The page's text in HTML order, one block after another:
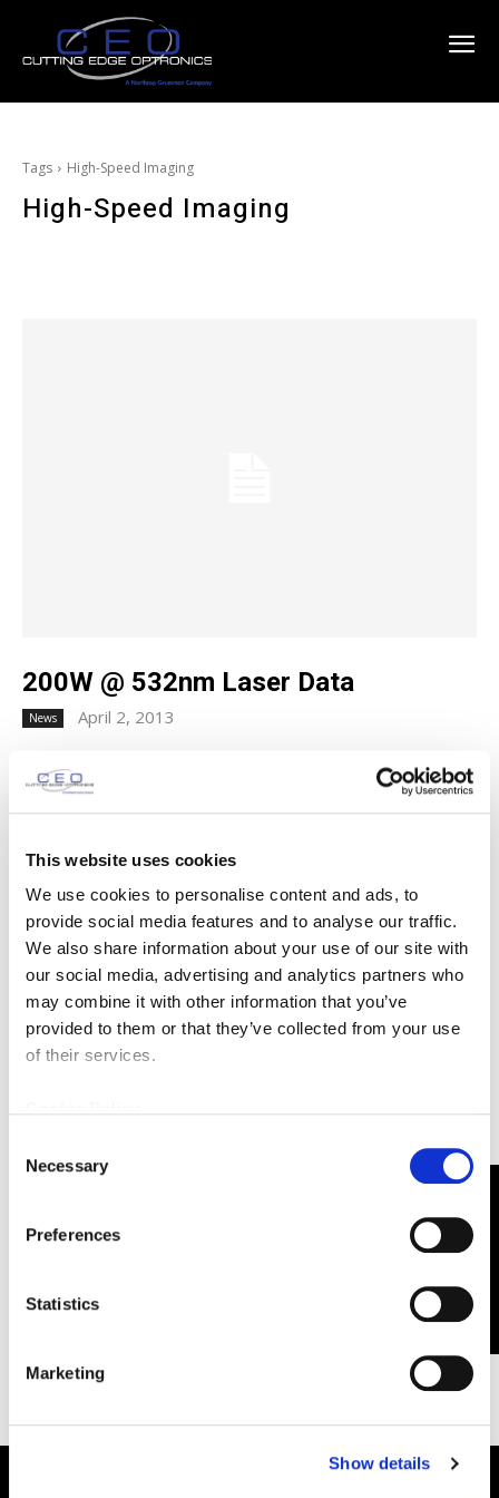
This website uses cookies
We use cookies to personalise content and ads, to
provide social media features and to analyse our traffic.
We also share information about your use of our site with
our social media, advertising and analytics partners who
may combine it with other information that you’ve
provided to them or that they’ve collected from your use
of their services.
Selection
Necessary
Preferences
Statistics
Marketing
Show details
Tags High-Speed Imaging
High-Speed Imaging
200W @ 532nm Laser Data
News
April 2, 2013
published data on CEO's highest average power (Q-
Name(Required)
Email(Required)
FOLLOW CUTTING EDGE OPTRONICS ON
facebook2
x
CONTACT US